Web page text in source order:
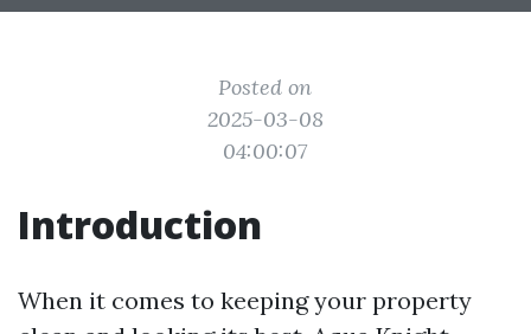
Posted on
2025-03-08
04:00:07
Introduction
When it comes to keeping your property